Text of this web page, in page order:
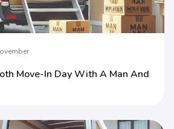
Move-In Day With A Man And